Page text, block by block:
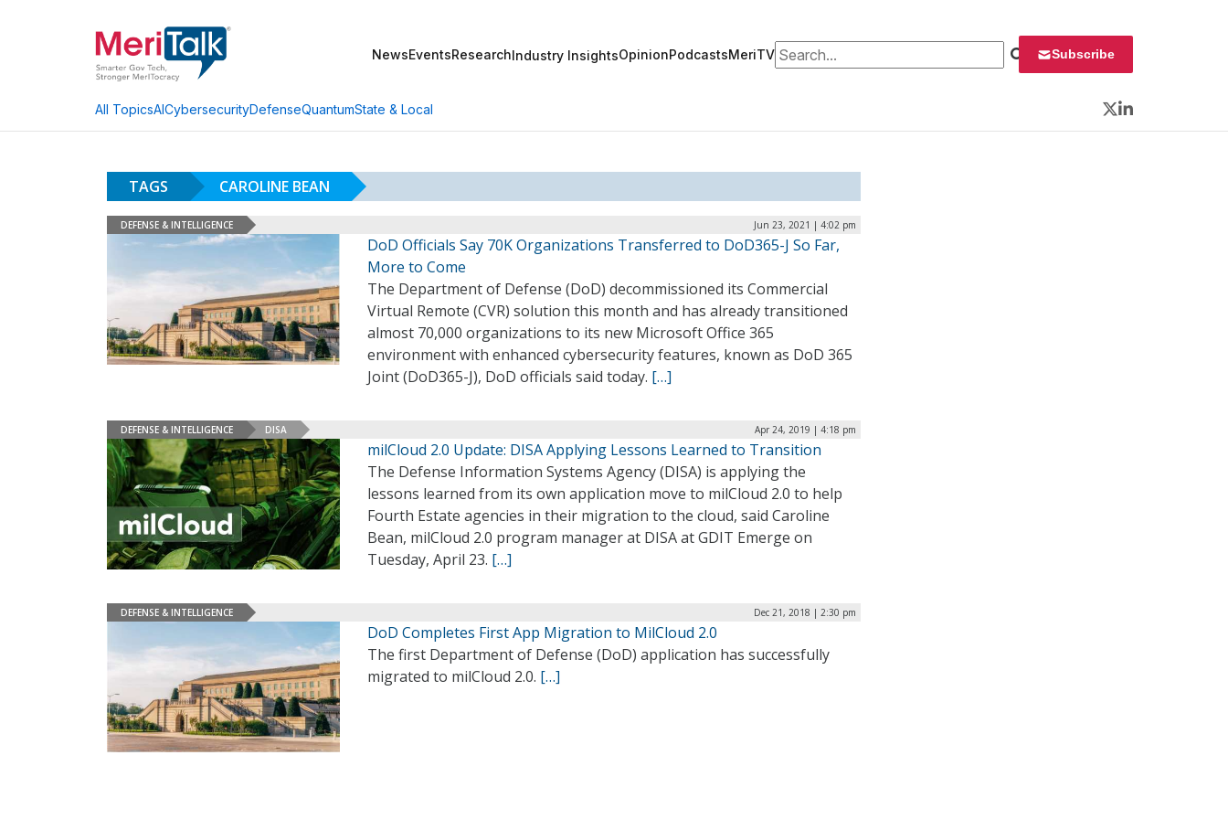
NewsEventsResearchIndustry InsightsOpinionPodcastsMeriTVSearch for: Subscribe
All TopicsAICybersecurityDefenseQuantumState & Local
Twitter
LinkedIn
TAGS CAROLINE BEAN
DEFENSE & INTELLIGENCE Jun 23, 2021 | 4:02 pm
DoD Officials Say 70K Organizations Transferred to DoD365-J So Far,
More to Come
The Department of Defense (DoD) decommissioned its Commercial
Virtual Remote (CVR) solution this month and has already transitioned
almost 70,000 organizations to its new Microsoft Office 365
environment with enhanced cybersecurity features, known as DoD 365
Joint (DoD365-J), DoD officials said today. […]
DEFENSE & INTELLIGENCE DISA Apr 24, 2019 | 4:18 pm
milCloud 2.0 Update: DISA Applying Lessons Learned to Transition
The Defense Information Systems Agency (DISA) is applying the
lessons learned from its own application move to milCloud 2.0 to help
Fourth Estate agencies in their migration to the cloud, said Caroline
Bean, milCloud 2.0 program manager at DISA at GDIT Emerge on
Tuesday, April 23. […]
DEFENSE & INTELLIGENCE Dec 21, 2018 | 2:30 pm
DoD Completes First App Migration to MilCloud 2.0
The first Department of Defense (DoD) application has successfully
migrated to milCloud 2.0. […]